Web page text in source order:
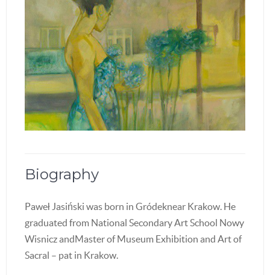
Biography
Paweł Jasiński was born in Gródeknear Krakow. He
graduated from National Secondary Art School Nowy
Wisnicz andMaster of Museum Exhibition and Art of
Sacral – pat in Krakow.